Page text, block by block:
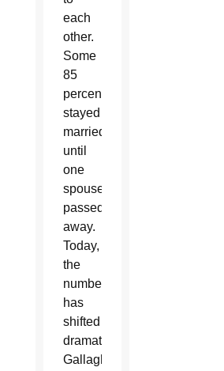
each
other.
Some
85
percent
stayed
married
until
one
spouse
passed
away.
Today,
the
number
has
shifted
dramatically,
Gallagher